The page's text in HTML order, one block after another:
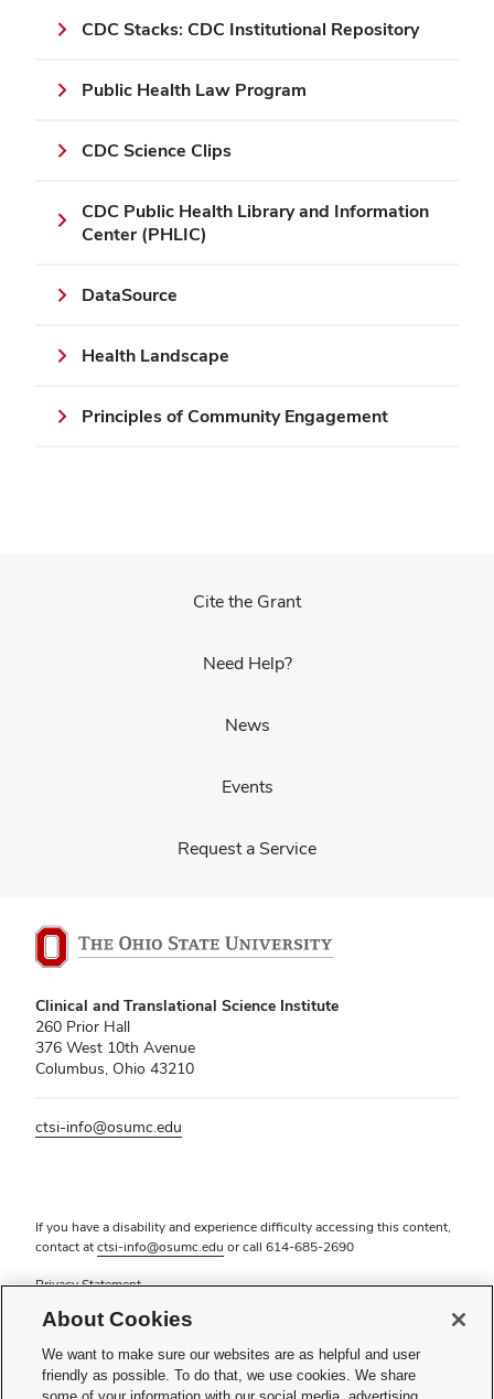
CDC Stacks: CDC Institutional Repository
Public Health Law Program
CDC Science Clips
CDC Public Health Library and Information
Center (PHLIC)
DataSource
Health Landscape
Principles of Community Engagement
Cite the Grant
Need Help?
News
Events
Request a Service
Clinical and Translational Science Institute
260 Prior Hall
376 West 10th Avenue
Columbus, Ohio 43210
ctsi-info@osumc.edu
If you have a disability and experience difficulty accessing this content,
contact atctsi-info@osumc.edu or call 614-685-2690
Privacy Statement
Review cookie settings
© 2026 The Ohio State University
About Cookies
We want to make sure our websites are as helpful and user
friendly as possible. To do that, we use cookies. We share